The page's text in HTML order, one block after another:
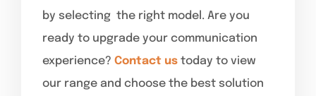
by selecting the right model. Are you
ready to upgrade your communication
experience? Contact us today to view
our range and choose the best solution